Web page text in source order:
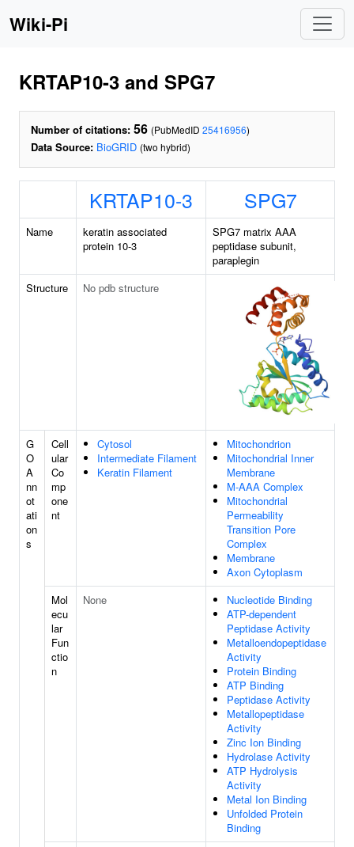
Wiki-Pi
KRTAP10-3 and SPG7
Number of citations: 56 (PubMedID 25416956)
Data Source: BioGRID (two hybrid)
KRTAP10-3 SPG7
Name
keratin associated
protein 10-3
SPG7 matrix AAA
peptidase subunit,
paraplegin
Structure
No pdb structure
G
O
A
nn
ot
ati
on
s
Cell
ular
Co
mp
one
nt
Cytosol
Intermediate Filament
Keratin Filament
Mitochondrion
Mitochondrial Inner
Membrane
M-AAA Complex
Mitochondrial
Permeability
Transition Pore
Complex
Membrane
Axon Cytoplasm
Mol
ecu
lar
Fun
ctio
n
None
Nucleotide Binding
ATP-dependent
Peptidase Activity
Metalloendopeptidase
Activity
Protein Binding
ATP Binding
Peptidase Activity
Metallopeptidase
Activity
Zinc Ion Binding
Hydrolase Activity
ATP Hydrolysis
Activity
Metal Ion Binding
Unfolded Protein
Binding